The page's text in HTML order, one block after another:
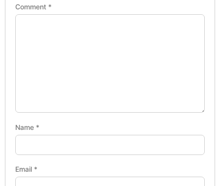
Comment *
Name *
Email *